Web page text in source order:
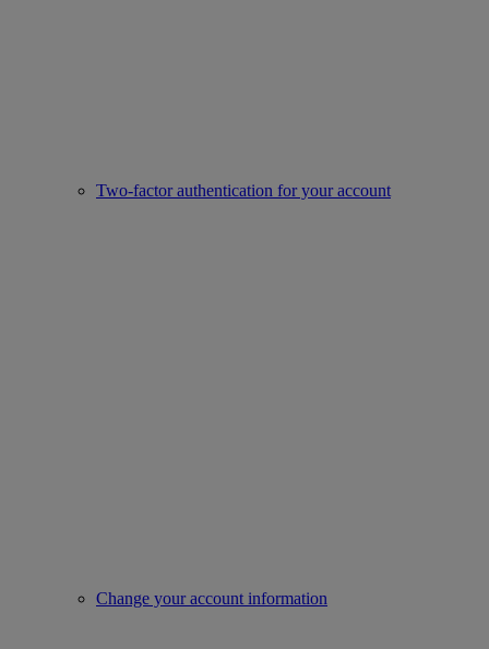
Two-factor authentication for your account
Change your account information